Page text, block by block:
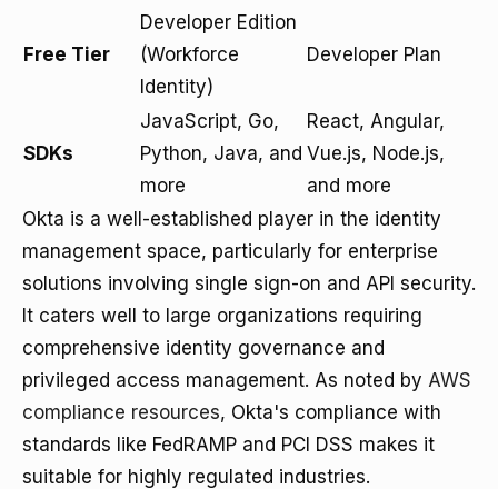
Free Tier
Developer Edition
(Workforce
Identity)
Developer Plan
SDKs
JavaScript, Go,
Python, Java, and
more
React, Angular,
Vue.js, Node.js,
and more
Okta is a well-established player in the identity
management space, particularly for enterprise
solutions involving single sign-on and API security.
It caters well to large organizations requiring
comprehensive identity governance and
privileged access management. As noted by AWS
compliance resources, Okta's compliance with
standards like FedRAMP and PCI DSS makes it
suitable for highly regulated industries.